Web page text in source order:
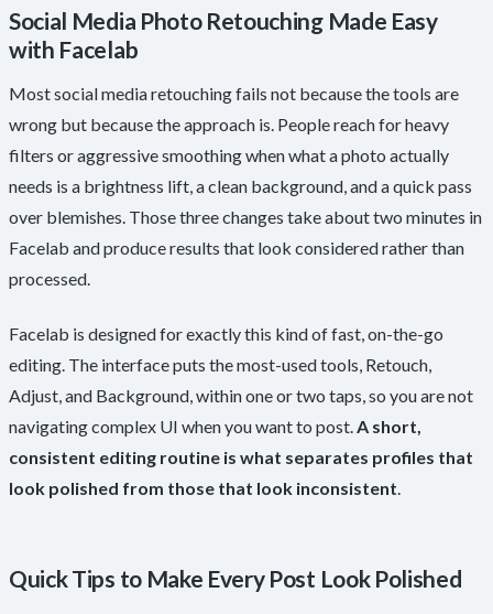
Social Media Photo Retouching Made Easy
with Facelab
Most social media retouching fails not because the tools are
wrong but because the approach is. People reach for heavy
filters or aggressive smoothing when what a photo actually
needs is a brightness lift, a clean background, and a quick pass
over blemishes. Those three changes take about two minutes in
Facelab and produce results that look considered rather than
processed.
Facelab is designed for exactly this kind of fast, on-the-go
editing. The interface puts the most-used tools, Retouch,
Adjust, and Background, within one or two taps, so you are not
navigating complex UI when you want to post.A short,
consistent editing routine is what separates profiles that
look polished from those that look inconsistent.
Quick Tips to Make Every Post Look Polished